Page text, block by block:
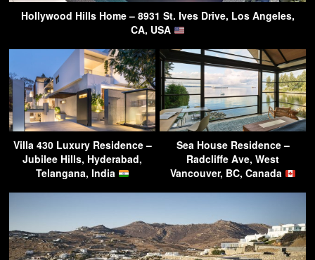
Hollywood Hills Home – 8931 St. Ives Drive, Los Angeles,
CA, USA
Villa 430 Luxury Residence –
Jubilee Hills, Hyderabad,
Telangana, India
Sea House Residence –
Radcliffe Ave, West
Vancouver, BC, Canada